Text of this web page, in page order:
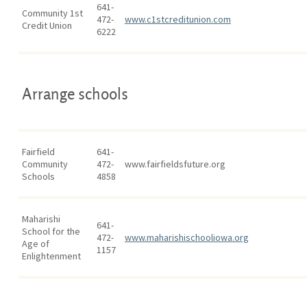
Community 1st
Credit Union
641-
472-
6222
www.c1stcreditunion.com
Arrange schools
Fairfield
Community
Schools
641-
472-
4858
www.fairfieldsfuture.org
Maharishi
School for the
Age of
Enlightenment
641-
472-
1157
www.maharishischooliowa.org